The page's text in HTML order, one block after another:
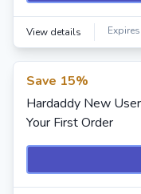
View details
Save 15%
Hardaddy New
Your First Order